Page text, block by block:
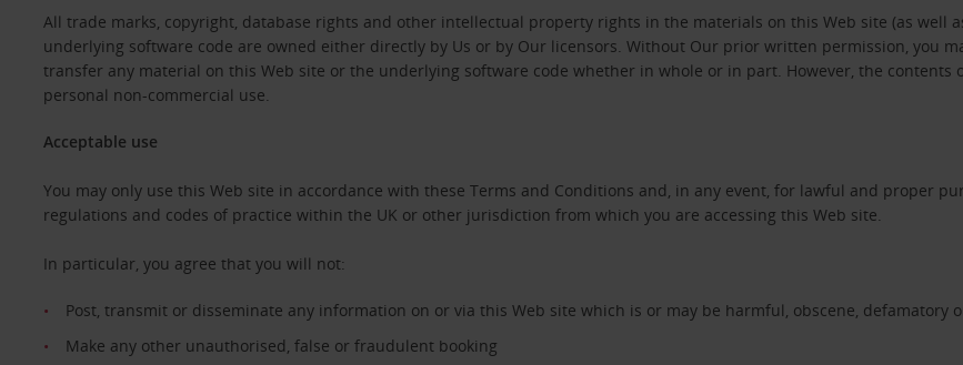
All trade marks, copyright, database rights and other intellectual property rights in the materials on this Web site (as well
underlying software code are owned either directly by Us or by Our licensors. Without Our prior written permission, you
transfer any material on this Web site or the underlying software code whether in whole or in part. However, the
personal non-commercial use.
Acceptable use
You may only use this Web site in accordance with these Terms and Conditions and, in any event, for lawful and proper
regulations and codes of practice within the UK or other jurisdiction from which you are accessing this Web site.
In particular, you agree that you will not:
Post, transmit or disseminate any information on or via this Web site which is or may be harmful, obscene, defamatory
Make any other unauthorised, false or fraudulent booking